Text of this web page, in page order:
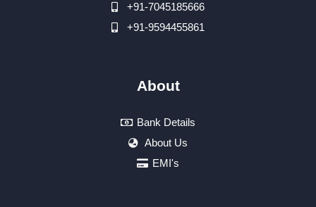
+91-7045185666
+91-9594455861
About
Bank Details
About Us
EMI's